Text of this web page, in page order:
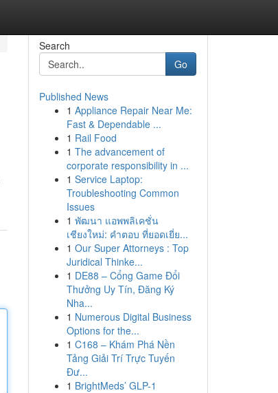
Search
Go
Published News
1 Appliance Repair Near Me:
Fast & Dependable ...
1 Rail Food
1 The advancement of
corporate responsibility in ...
1 Service Laptop:
Troubleshooting Common
Issues
1 พัฒนา แอพพลิเคชั่น
เชียงใหม่: คำตอบ ที่ยอดเยี่ย...
1 Our Super Attorneys : Top
Juridical Thinke...
1 DE88 – Cổng Game Đổi
Thưởng Uy Tín, Đăng Ký
Nha...
1 Numerous Digital Business
Options for the...
1 C168 – Khám Phá Nền
Tảng Giải Trí Trực Tuyến
Đư...
1 BrightMeds’ GLP-1